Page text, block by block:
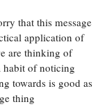
that this message
application of
are thinking of
of noticing
towards is good as
thing